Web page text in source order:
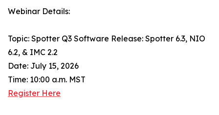
Webinar Details:
Topic: Spotter Q3 Software Release: Spotter 6.3, NIO
6.2, & IMC 2.2
Date: July 15, 2026
Time: 10:00 a.m. MST
Register Here